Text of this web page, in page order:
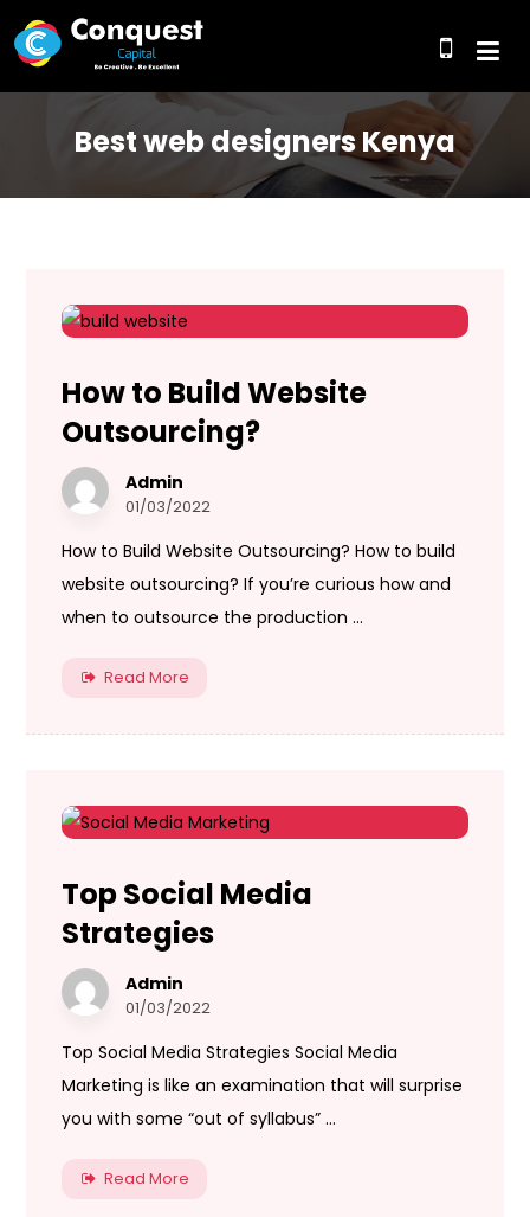
Best web designers Kenya
How to Build Website
Outsourcing?
Admin
01/03/2022
How to Build Website Outsourcing? How to build
website outsourcing? If you’re curious how and
when to outsource the production ...
Read More
Top Social Media
Strategies
Admin
01/03/2022
Top Social Media Strategies Social Media
Marketing is like an examination that will surprise
you with some “out of syllabus” ...
Read More